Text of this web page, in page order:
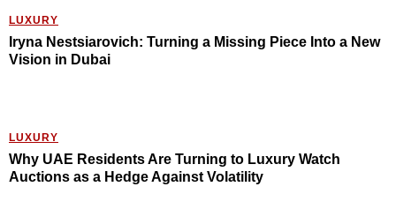
LUXURY
Iryna Nestsiarovich: Turning a Missing Piece Into a New
Vision in Dubai
LUXURY
Why UAE Residents Are Turning to Luxury Watch
Auctions as a Hedge Against Volatility